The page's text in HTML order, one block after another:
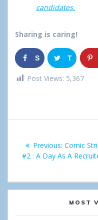
candidates.
Sharing is caring!
S
h
T
w
Post Views: 5,367
navigation
Previous: Previous
post:
Comic
#2 : A Day As A
MOST